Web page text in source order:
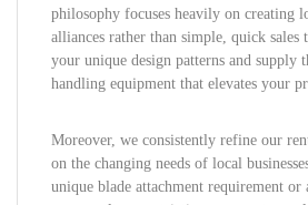
philosophy focuses heavily on creating
alliances rather than simple, quick sales
your unique design patterns and supply
handling equipment that elevates your
Moreover, we consistently refine our
on the changing needs of local
unique blade attachment requirement